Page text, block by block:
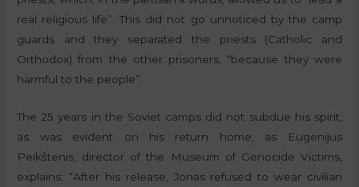
real religious life”. This did not go unnoticed by the camp
guards and they separated the priests (Catholic and
Orthodox) from the other prisoners, “because they were
harmful to the people”.
The 25 years in the Soviet camps did not subdue his spirit,
as was evident on his return home, as Eugenijus
Peikštenis, director of the Museum of Genocide Victims,
explains: “After his release, Jonas refused to wear civilian